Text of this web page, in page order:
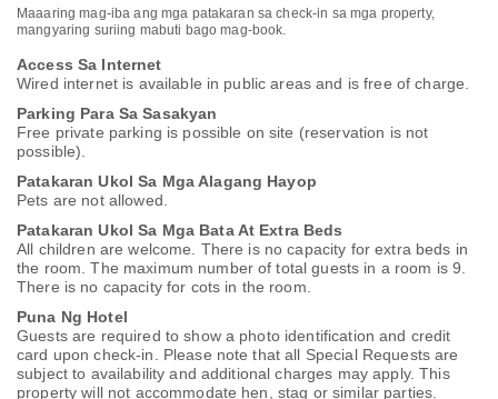
Maaaring mag-iba ang mga patakaran sa check-in sa mga property,
mangyaring suriing mabuti bago mag-book.
Access Sa Internet
Wired internet is available in public areas and is free of charge.
Parking Para Sa Sasakyan
Free private parking is possible on site (reservation is not
possible).
Patakaran Ukol Sa Mga Alagang Hayop
Pets are not allowed.
Patakaran Ukol Sa Mga Bata At Extra Beds
All children are welcome. There is no capacity for extra beds in
the room. The maximum number of total guests in a room is 9.
There is no capacity for cots in the room.
Puna Ng Hotel
Guests are required to show a photo identification and credit
card upon check-in. Please note that all Special Requests are
subject to availability and additional charges may apply. This
property will not accommodate hen, stag or similar parties.